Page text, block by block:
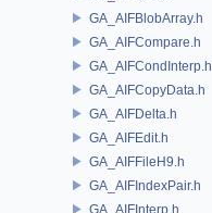
GA_AIFBlobArray.h
GA_AIFCompare.h
GA_AIFCondInterp.h
GA_AIFCopyData.h
GA_AIFDelta.h
GA_AIFEdit.h
GA_AIFFileH9.h
GA_AIFIndexPair.h
GA_AIFInterp.h